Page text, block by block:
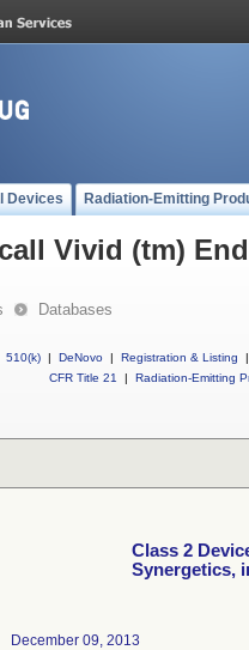
Devices Radiation-Emitting
Vivid (tm)
Databases
510(k) | DeNovo | Registration & Listing
|
CFR Title 21
| Radiation-Emitting
Class 2
Synergetics,
December 09, 2013